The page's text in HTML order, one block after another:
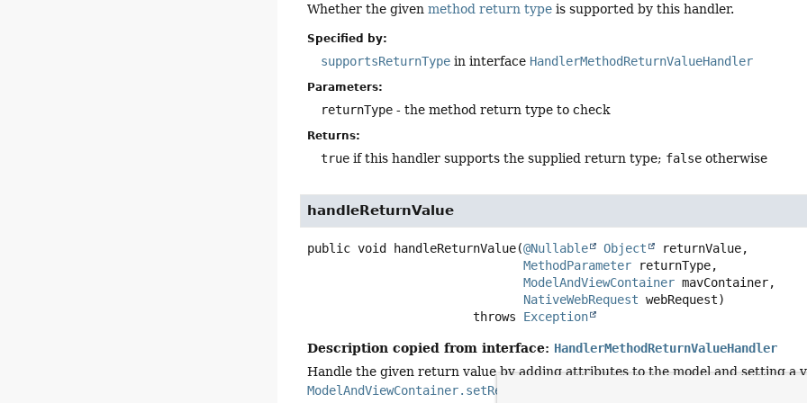
Whether the givenmethod return type is supported by this handler.
Specified by:
supportsReturnType in interface HandlerMethodReturnValueHandler
Parameters:
returnType - the method return type to check
Returns:
true if this handler supports the supplied return type; false otherwise
handleReturnValue
public void handleReturnValue(@Nullable Object
returnValue,
MethodParameter returnType,
ModelAndViewContainer mavContainer,
NativeWebRequest webRequest)
                       throws
Exception
Description copied from interface: HandlerMethodReturnValueHandler
Handle the given return value by adding attributes to the model and setting a
ModelAndViewContainer.setRequestHandled(boolean)